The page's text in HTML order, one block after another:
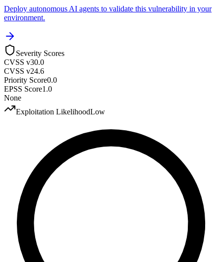
Deploy autonomous AI agents to validate this vulnerability in your
environment.
Severity Scores
CVSS v30.0
CVSS v24.6
Priority Score0.0
EPSS Score1.0
None
Exploitation LikelihoodLow